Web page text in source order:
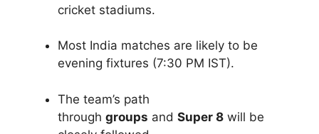
cricket stadiums.
Most India matches are likely to be
evening fixtures (7:30 PM IST).
The team’s path
through groups and Super 8 will be